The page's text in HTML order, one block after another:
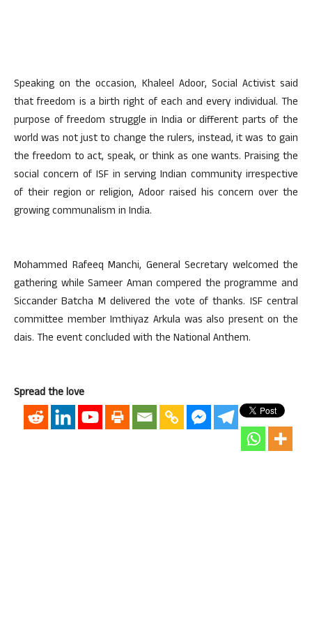
Speaking on the occasion, Khaleel Adoor, Social Activist said
that freedom is a birth right of each and every individual. The
purpose of freedom struggle in India or different parts of the
world was not just to change the rulers, instead, it was to gain
the freedom to act, speak, or think as one wants. Praising the
social concern of ISF in serving Indian community irrespective
of their region or religion, Adoor raised his concern over the
growing communalism in India.
Mohammed Rafeeq Manchi, General Secretary welcomed the
gathering while Sameer Aman compered the programme and
Siccander Batcha M delivered the vote of thanks. ISF central
committee member Imthiyaz Arkula was also present on the
dais. The event concluded with the National Anthem.
Spread the love